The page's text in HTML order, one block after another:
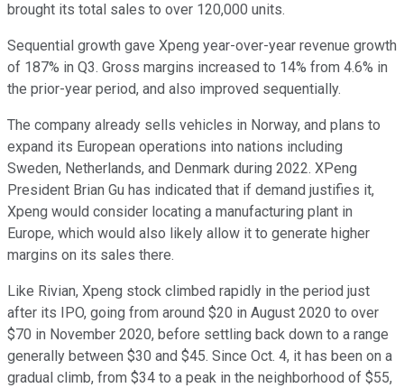
brought its total sales to over 120,000 units.
Sequential growth gave Xpeng year-over-year revenue growth
of 187% in Q3. Gross margins increased to 14% from 4.6% in
the prior-year period, and also improved sequentially.
The company already sells vehicles in Norway, and plans to
expand its European operations into nations including
Sweden, Netherlands, and Denmark during 2022. XPeng
President Brian Gu has indicated that if demand justifies it,
Xpeng would consider locating a manufacturing plant in
Europe, which would also likely allow it to generate higher
margins on its sales there.
Like Rivian, Xpeng stock climbed rapidly in the period just
after its IPO, going from around $20 in August 2020 to over
$70 in November 2020, before settling back down to a range
generally between $30 and $45. Since Oct. 4, it has been on a
gradual climb, from $34 to a peak in the neighborhood of $55,